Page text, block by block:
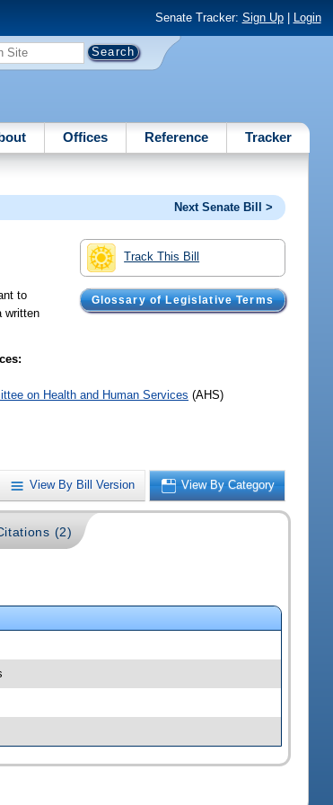
Senate Tracker: Sign Up| Login
Offices Reference Tracker
Next Senate Bill >
Track This Bill
Glossary of Legislative Terms
to
written
on Health and Human Services (AHS)
View By Bill Version View By Category
(2)